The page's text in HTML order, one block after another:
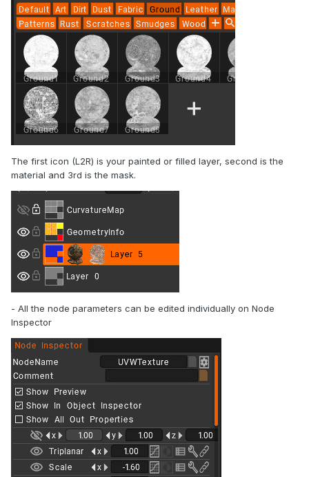
The first icon (L2R) is your painted or filled layer, second is the
material and 3rd is the mask.
- All the node parameters can be edited individually on Node
Inspector